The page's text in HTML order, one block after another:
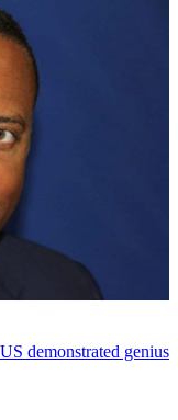
demonstrated genius